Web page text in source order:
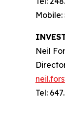
Mobile:
Neil
Tel: